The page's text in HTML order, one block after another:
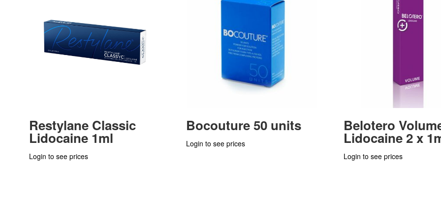
Restylane Classic
Lidocaine 1ml
Login to see prices
Bocouture 50 units
Login to see prices
Belotero
Lidocaine 2 x
Login to see prices